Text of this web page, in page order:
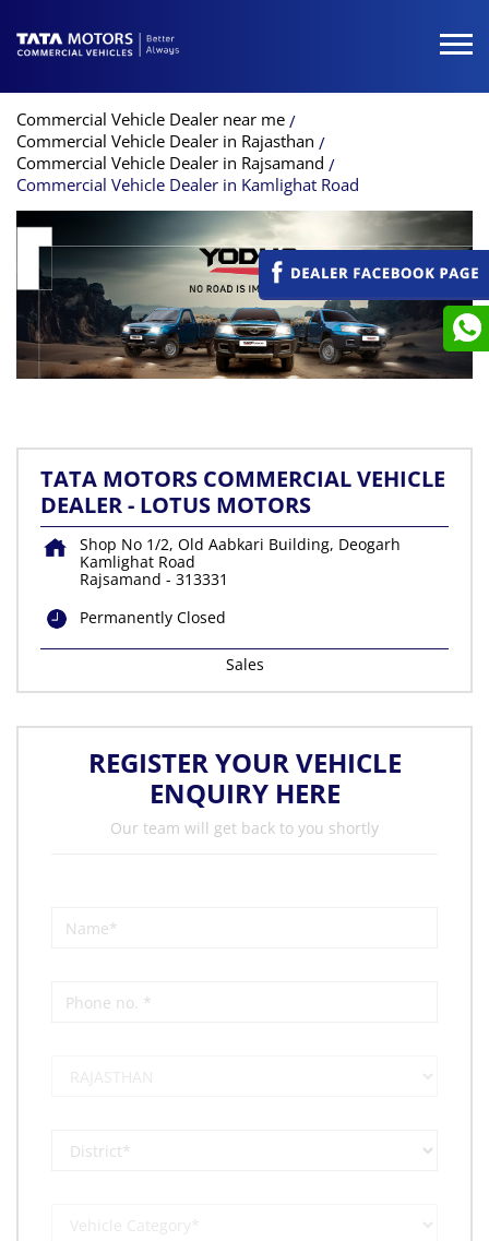
Commercial Vehicle Dealer near me
Commercial Vehicle Dealer in Rajasthan
Commercial Vehicle Dealer in Rajsamand
Commercial Vehicle Dealer in Kamlighat Road
TATA MOTORS COMMERCIAL VEHICLE
DEALER - LOTUS MOTORS
Shop No 1/2, Old Aabkari Building, Deogarh
Kamlighat Road
Rajsamand - 313331
Permanently Closed
Sales
REGISTER YOUR VEHICLE
ENQUIRY HERE
Our team will get back to you shortly